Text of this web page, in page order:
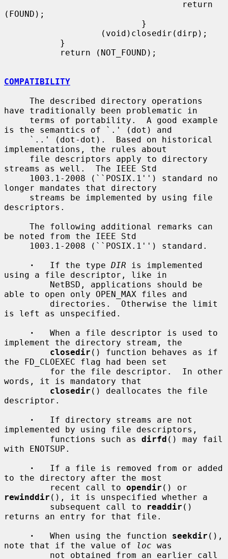
(FOUND);
COMPATIBILITY
have traditionally been problematic in
is the semantics of `.' (dot) and
implementations, the rules about
streams as well.  The IEEE Std
longer mandates that directory
descriptors.
be noted from the IEEE Std
·
   If the type
DIR is implemented
using a file descriptor, like in
able to open only OPEN_MAX files and
is left as unspecified.
·
   When a file descriptor is used to
implement the directory stream, the
closedir () function behaves as if
the FD_CLOEXEC flag had been set
words, it is mandatory that
closedir () deallocates the file
descriptor.
·
   If directory streams are not
implemented by using file descriptors,
         functions such as
dirfd () may fail
with ENOTSUP.
·
   If a file is removed from or added
to the directory after the most
         recent call to
opendir
rewinddir (), it is unspecified whether a
         subsequent call to
readdir ()
returns an entry for that file.
·
   When using the function
seekdir (),
note that if the value of
loc was